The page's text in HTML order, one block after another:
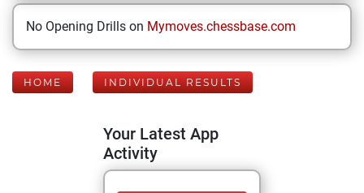
No Opening Drills on Mymoves.chessbase.com
HOME INDIVIDUAL RESULTS
Your Latest App
Activity